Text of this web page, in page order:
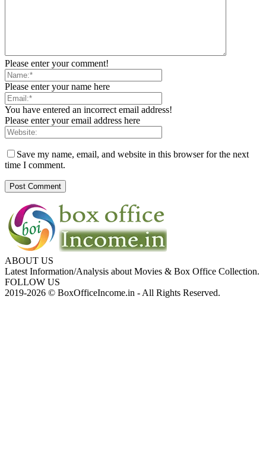
Please enter your comment!
Please enter your name here
You have entered an incorrect email address!
Please enter your email address here
Save my name, email, and website in this browser for the next
time I comment.
ABOUT US
Latest Information/Analysis about Movies & Box Office Collection.
FOLLOW US
2019-2026 © BoxOfficeIncome.in - All Rights Reserved.